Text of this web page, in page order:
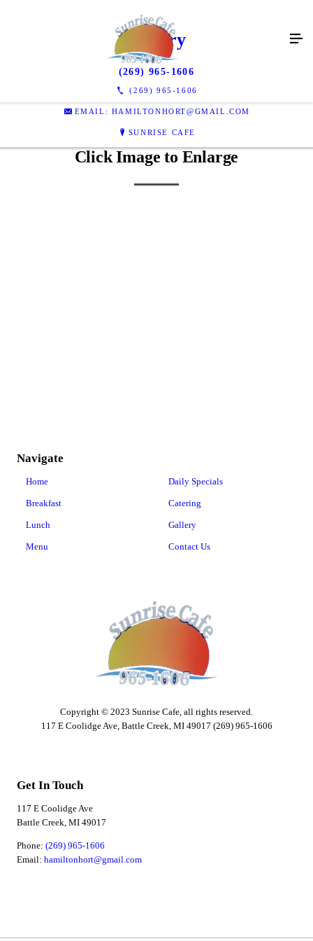
(269) 965-1606
EMAIL: HAMILTONHORT@GMAIL.COM
SUNRISE CAFE
Gallery
(269) 965-1606
Click Image to Enlarge
Navigate
Home
Breakfast
Lunch
Menu
Daily Specials
Catering
Gallery
Contact Us
Copyright © 2023 Sunrise Cafe, all rights reserved.
117 E Coolidge Ave, Battle Creek, MI 49017 (269) 965-1606
Get In Touch
117 E Coolidge Ave
Battle Creek, MI 49017
Phone: (269) 965-1606
Email: hamiltonhort@gmail.com